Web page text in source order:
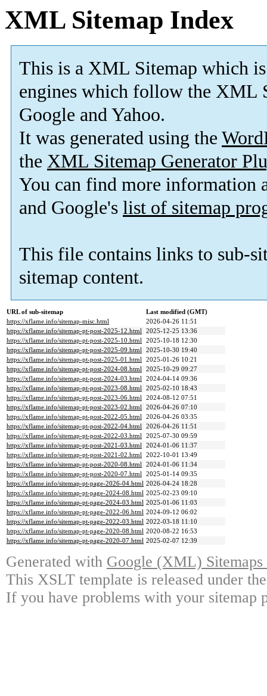
XML Sitemap Index
This is a XML Sitemap which is
engines which follow the XML
Google and Yahoo.
It was generated using the
the XML Sitemap Generator
You can find more information
and Google's list of sitemap
This file contains links to sub-
sitemap content.
URL of sub-sitemap
Last modified (GMT)
https://xflame.info/sitemap-misc.html
2026-04-26 11:51
https://xflame.info/sitemap-pt-post-2025-12.html 2025-12-25 13:36
https://xflame.info/sitemap-pt-post-2025-10.html 2025-10-18 12:30
https://xflame.info/sitemap-pt-post-2025-09.html 2025-10-30 19:40
https://xflame.info/sitemap-pt-post-2025-01.html 2025-01-26 10:21
https://xflame.info/sitemap-pt-post-2024-08.html 2025-10-29 09:27
https://xflame.info/sitemap-pt-post-2024-03.html 2024-04-14 09:36
https://xflame.info/sitemap-pt-post-2023-08.html 2025-02-10 18:43
https://xflame.info/sitemap-pt-post-2023-06.html 2024-08-12 07:51
https://xflame.info/sitemap-pt-post-2023-02.html 2026-04-26 07:10
https://xflame.info/sitemap-pt-post-2022-05.html 2026-04-26 03:35
https://xflame.info/sitemap-pt-post-2022-04.html 2026-04-26 11:51
https://xflame.info/sitemap-pt-post-2022-03.html 2025-07-30 09:59
https://xflame.info/sitemap-pt-post-2021-03.html 2024-01-06 11:37
https://xflame.info/sitemap-pt-post-2021-02.html 2022-10-01 13:49
https://xflame.info/sitemap-pt-post-2020-08.html 2024-01-06 11:34
https://xflame.info/sitemap-pt-post-2020-07.html 2025-01-14 09:35
https://xflame.info/sitemap-pt-page-2026-04.html 2026-04-24 18:28
https://xflame.info/sitemap-pt-page-2024-08.html 2025-02-23 09:10
https://xflame.info/sitemap-pt-page-2024-03.html 2025-01-06 11:03
https://xflame.info/sitemap-pt-page-2022-06.html 2024-09-12 06:02
https://xflame.info/sitemap-pt-page-2022-03.html 2022-03-18 11:10
https://xflame.info/sitemap-pt-page-2020-08.html 2020-08-22 16:53
https://xflame.info/sitemap-pt-page-2020-07.html 2025-02-07 12:39
Generated with Google (XML)
This XSLT template is released under
If you have problems with your sitemap